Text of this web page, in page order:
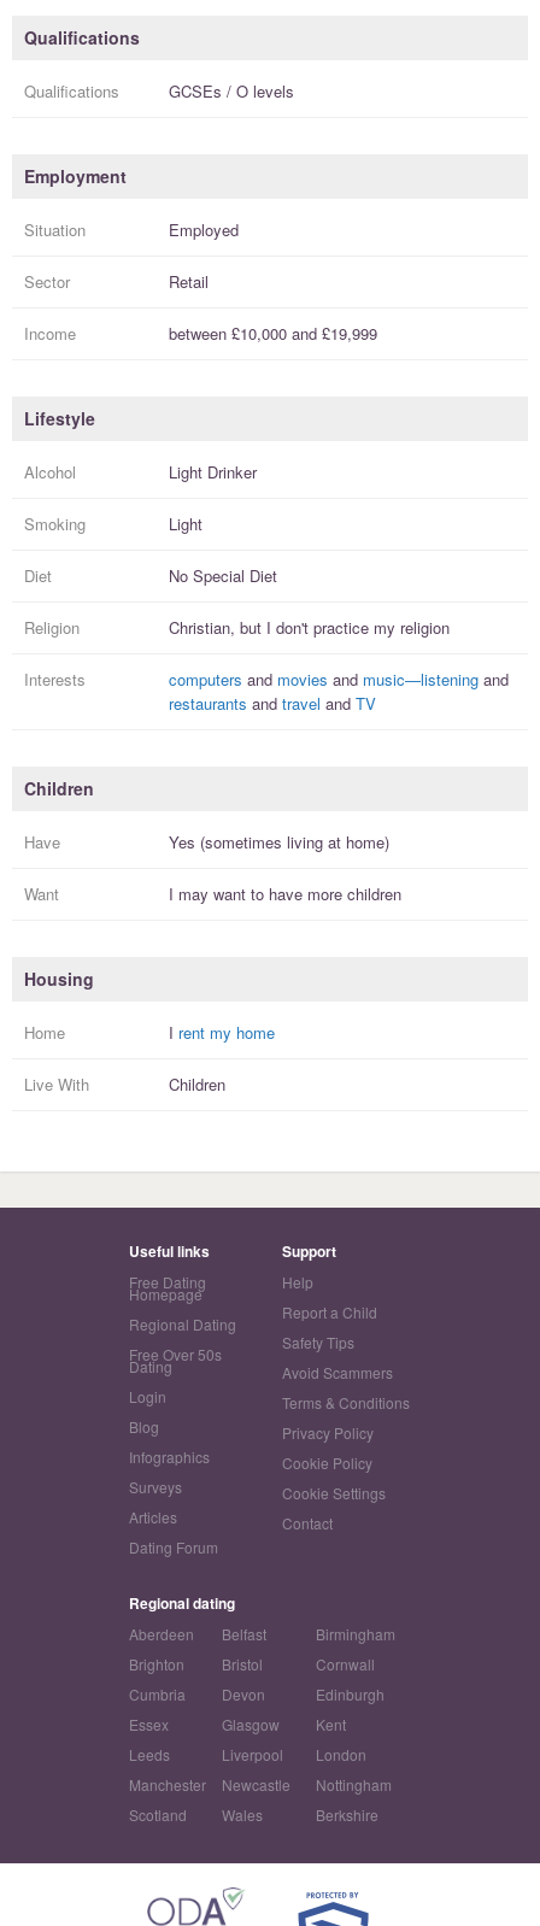
Qualifications
Qualifications GCSEs / O levels
Employment
Situation Employed
Sector Retail
Income between £10,000 and £19,999
Lifestyle
Alcohol Light Drinker
Smoking Light
Diet No Special Diet
Religion Christian, but I don't practice my religion
Interests computers and movies and music—listening and
restaurants and travel and TV
Children
Have Yes (sometimes living at home)
Want I may want to have more children
Housing
Home I rent my home
Live With Children
Useful links
Free Dating
Homepage
Regional Dating
Free Over 50s
Dating
Login
Blog
Infographics
Surveys
Articles
Dating Forum
Support
Help
Report a Child
Safety Tips
Avoid Scammers
Terms & Conditions
Privacy Policy
Cookie Policy
Cookie Settings
Contact
Regional dating
Aberdeen Belfast
Birmingham
Brighton
Bristol
Cornwall
Cumbria
Devon
Edinburgh
Essex
Glasgow
Kent
Leeds
Liverpool
London
Manchester
Newcastle
Nottingham
Scotland
Wales Berkshire